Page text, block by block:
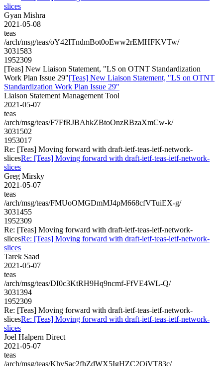
slices
Gyan Mishra
2021-05-08
teas
/arch/msg/teas/oY42ITndmBot0oEww2rEMHFKVTw/
3031583
1952309
[Teas] New Liaison Statement, "LS on OTNT Standardization
Work Plan Issue 29"[Teas] New Liaison Statement, "LS on OTNT
Standardization Work Plan Issue 29"
Liaison Statement Management Tool
2021-05-07
teas
/arch/msg/teas/F7FfRJBAhkZBtoOnzRBzaXmCw-k/
3031502
1953017
Re: [Teas] Moving forward with draft-ietf-teas-ietf-network-
slicesRe: [Teas] Moving forward with draft-ietf-teas-ietf-network-
slices
Greg Mirsky
2021-05-07
teas
/arch/msg/teas/FMUoOMGDmMJ4pM668cfVTuiEX-g/
3031455
1952309
Re: [Teas] Moving forward with draft-ietf-teas-ietf-network-
slicesRe: [Teas] Moving forward with draft-ietf-teas-ietf-network-
slices
Tarek Saad
2021-05-07
teas
/arch/msg/teas/DI0c3KtRH9Hq9ncmf-FfVE4WL-Q/
3031394
1952309
Re: [Teas] Moving forward with draft-ietf-teas-ietf-network-
slicesRe: [Teas] Moving forward with draft-ietf-teas-ietf-network-
slices
Joel Halpern Direct
2021-05-07
teas
/arch/msg/teas/KhvSac2fhZdWX5IgHZC2QiVT83c/